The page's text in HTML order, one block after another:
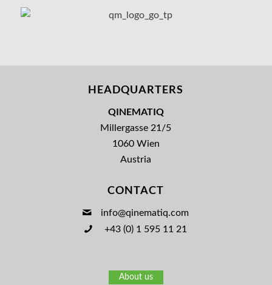
HEADQUARTERS
QINEMATIQ
Millergasse 21/5
1060 Wien
Austria
CONTACT
info@qinematiq.com
+43 (0) 1 595 11 21
About us